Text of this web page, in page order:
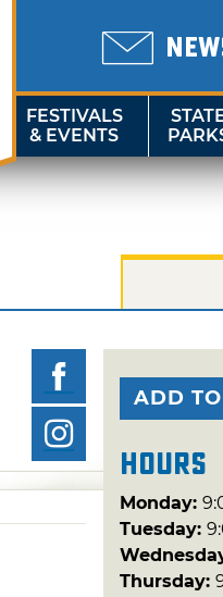
FESTIVALS
& EVENTS
ADD
Hours
Monday:
Tuesday:
Thursday: